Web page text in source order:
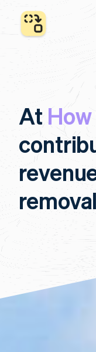
At
removal